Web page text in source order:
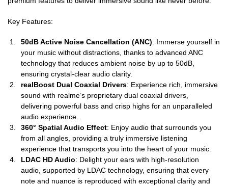
Key Features:
50dB Active Noise Cancellation (ANC): Immerse yourself in
your music without distractions, thanks to advanced ANC
technology that reduces ambient noise by up to 50dB,
ensuring crystal-clear audio clarity.
realBoost Dual Coaxial Drivers: Experience rich, immersive
sound with realme’s proprietary dual coaxial drivers,
delivering powerful bass and crisp highs for an unparalleled
audio experience.
360° Spatial Audio Effect: Enjoy audio that surrounds you
from all angles, providing a truly immersive listening
experience that transports you into the heart of your music.
LDAC HD Audio: Delight your ears with high-resolution
audio, supported by LDAC technology, ensuring that every
note and nuance is reproduced with exceptional clarity and